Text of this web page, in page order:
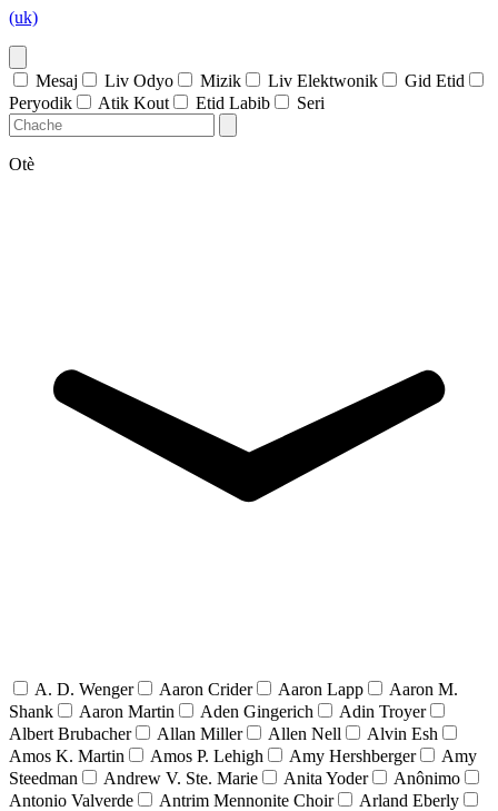
(uk)
Mesaj Liv Odyo Mizik Liv Elektwonik
Gid Etid
Peryodik
Atik Kout Etid Labib Seri
Otè
A. D. Wenger Aaron Crider Aaron Lapp
Aaron M.
Shank
Aaron Martin Aden Gingerich
Adin Troyer
Albert Brubacher
Allan Miller Allen Nell
Alvin Esh
Amos K. Martin
Amos P. Lehigh Amy Hershberger
Amy
Steedman
Andrew V. Ste. Marie Anita Yoder
Anônimo
Antonio Valverde
Antrim Mennonite Choir
Arland Eberly